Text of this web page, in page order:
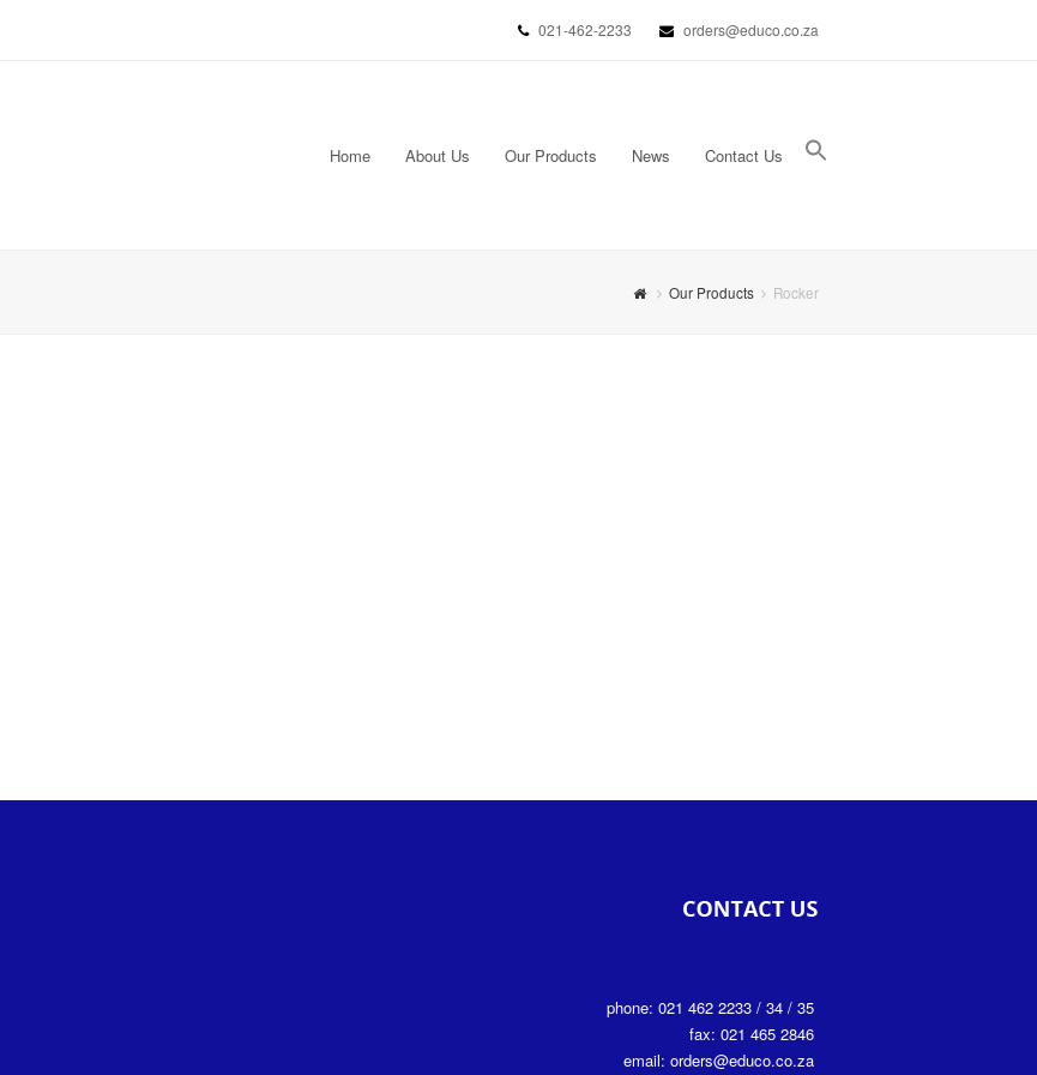
021-462-2233 orders@educo.co.za
Home About Us Our Products News
Contact Us
Our Products Rocker
phone: 021 462 2233 / 34 / 35
fax: 021 465 2846
email: orders@educo.co.za